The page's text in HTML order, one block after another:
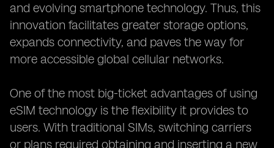
and evolving smartphone technology. Thus, this
innovation facilitates greater storage options,
expands connectivity, and paves the way for
more accessible global cellular networks.
One of the most big-ticket advantages of using
eSIM technology is the flexibility it provides to
users. With traditional SIMs, switching carriers
or plans required obtaining and inserting a new